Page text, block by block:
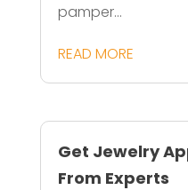
pamper...
READ MORE
Get Jewelry
From Experts